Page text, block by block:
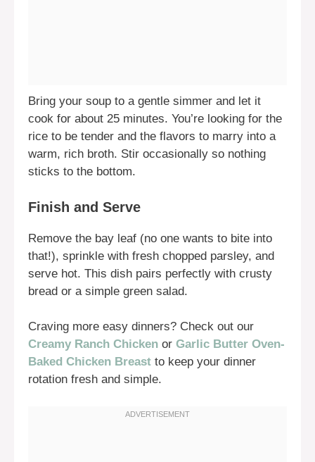
Bring your soup to a gentle simmer and let it
cook for about 25 minutes. You’re looking for the
rice to be tender and the flavors to marry into a
warm, rich broth. Stir occasionally so nothing
sticks to the bottom.
Finish and Serve
Remove the bay leaf (no one wants to bite into
that!), sprinkle with fresh chopped parsley, and
serve hot. This dish pairs perfectly with crusty
bread or a simple green salad.
Craving more easy dinners? Check out our
Creamy Ranch Chicken or Garlic Butter Oven-
Baked Chicken Breast to keep your dinner
rotation fresh and simple.